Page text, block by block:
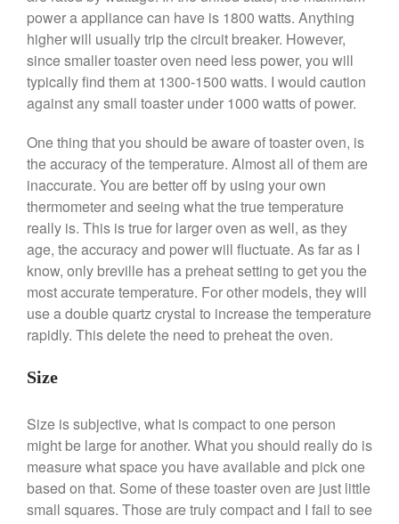
De Buyer Crepe Pan Review
Gadgets
Recipes
Food and Snacks
Vintage
About Us
Best Folding Omelette Pan
Best Mini Griddle
Best Electric Potato Peeler
power a appliance can have is 1800 watts. Anything
higher will usually trip the circuit breaker. However,
since smaller toaster oven need less power, you will
typically find them at 1300-1500 watts. I would caution
against any small toaster under 1000 watts of power.
One thing that you should be aware of toaster oven, is
the accuracy of the temperature. Almost all of them are
inaccurate. You are better off by using your own
thermometer and seeing what the true temperature
really is. This is true for larger oven as well, as they
age, the accuracy and power will fluctuate. As far as I
know, only breville has a preheat setting to get you the
most accurate temperature. For other models, they will
use a double quartz crystal to increase the temperature
rapidly. This delete the need to preheat the oven.
Size
Size is subjective, what is compact to one person
might be large for another. What you should really do is
measure what space you have available and pick one
based on that. Some of these toaster oven are just little
small squares. Those are truly compact and I fail to see